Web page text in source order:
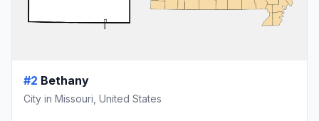
#2 Bethany
City in Missouri, United States